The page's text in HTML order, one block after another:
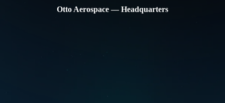
Otto Aerospace — Headquarters